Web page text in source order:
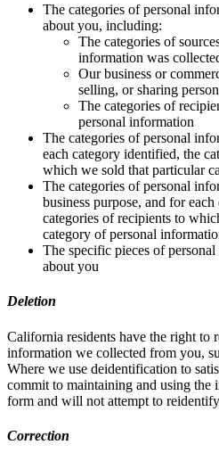
The categories of personal
about you, including:
The categories of
information was
Our business or
selling, or sharing
The categories of
personal information
The categories of personal
each category identified, the
which we sold that particular
The categories of personal
business purpose, and for
categories of recipients to
category of personal
The specific pieces of
about you
Deletion
California residents have the right to
information we collected from you,
Where we use deidentification to
commit to maintaining and using the
form and will not attempt to
Correction